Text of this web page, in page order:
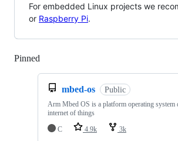
For embedded Linux projects we
or Raspberry Pi.
Pinned
mbed-os Public
Arm Mbed OS is a platform operating system
internet of things
C
4.9k 3k